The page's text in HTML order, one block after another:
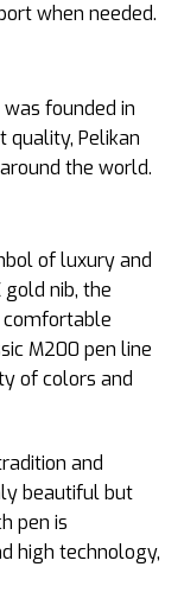
when needed.
founded in
quality, Pelikan
the world.
of luxury and
gold nib, the
comfortable
M200 pen line
of colors and
and
beautiful but
pen is
high technology,